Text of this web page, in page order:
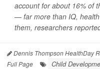
account for about 16% of
— far more than IQ,
them, researchers
Dennis Thompson HealthDay
Full Page
Child